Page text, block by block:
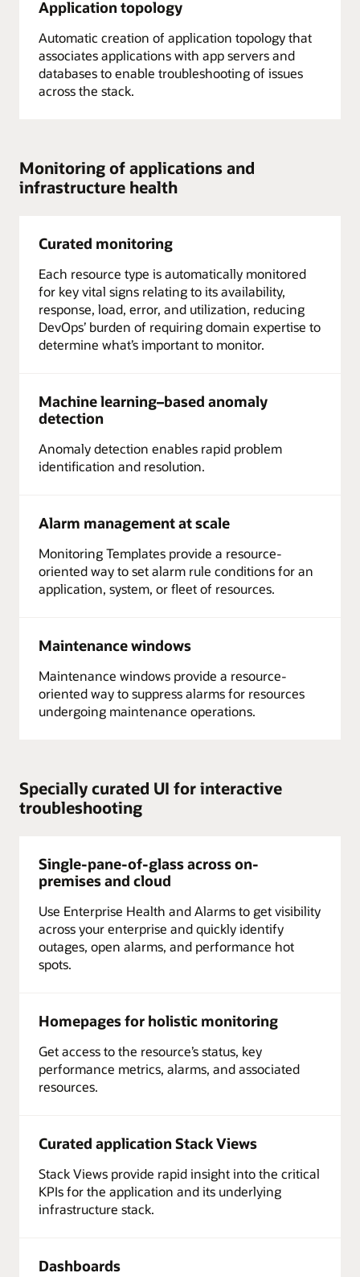
Application topology
Automatic creation of application topology that
associates applications with app servers and
databases to enable troubleshooting of issues
across the stack.
Monitoring of applications and
infrastructure health
Curated monitoring
Each resource type is automatically monitored
for key vital signs relating to its availability,
response, load, error, and utilization, reducing
DevOps’ burden of requiring domain expertise to
determine what’s important to monitor.
Machine learning–based anomaly
detection
Anomaly detection enables rapid problem
identification and resolution.
Alarm management at scale
Monitoring Templates provide a resource-
oriented way to set alarm rule conditions for an
application, system, or fleet of resources.
Maintenance windows
Maintenance windows provide a resource-
oriented way to suppress alarms for resources
undergoing maintenance operations.
Specially curated UI for interactive
troubleshooting
Single-pane-of-glass across on-
premises and cloud
Use Enterprise Health and Alarms to get visibility
across your enterprise and quickly identify
outages, open alarms, and performance hot
spots.
Homepages for holistic monitoring
Get access to the resource’s status, key
performance metrics, alarms, and associated
resources.
Curated application Stack Views
Stack Views provide rapid insight into the critical
KPIs for the application and its underlying
infrastructure stack.
Dashboards